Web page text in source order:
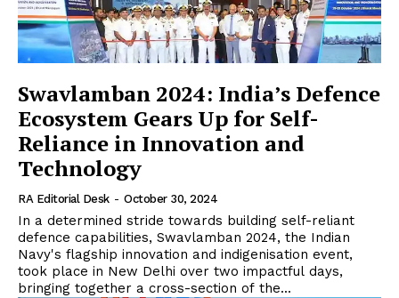
Swavlamban 2024: India’s Defence
Ecosystem Gears Up for Self-
Reliance in Innovation and
Technology
RA Editorial Desk - October 30, 2024
In a determined stride towards building self-reliant
defence capabilities, Swavlamban 2024, the Indian
Navy's flagship innovation and indigenisation event,
took place in New Delhi over two impactful days,
bringing together a cross-section of the...